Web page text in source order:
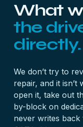
What
the
directly.
We don’t try to
repair, and it isn’t
open it, take out
by-block on
never writes back